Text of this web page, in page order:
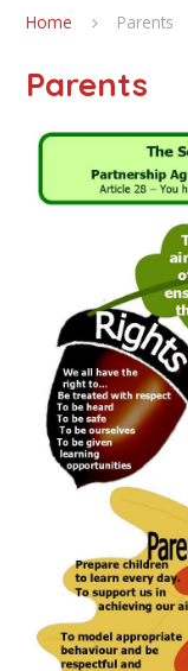
Home Parents
Parents